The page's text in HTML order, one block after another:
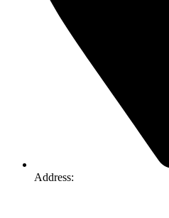
Address: